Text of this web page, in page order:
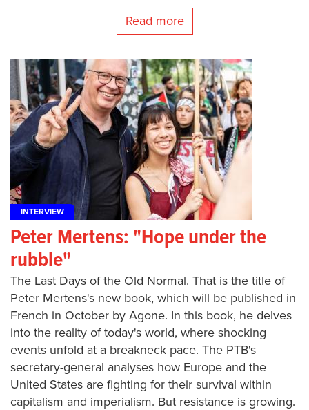
Read more
INTERVIEW
Peter Mertens: "Hope under the
rubble"
The Last Days of the Old Normal. That is the title of
Peter Mertens's new book, which will be published in
French in October by Agone. In this book, he delves
into the reality of today's world, where shocking
events unfold at a breakneck pace. The PTB's
secretary-general analyses how Europe and the
United States are fighting for their survival within
capitalism and imperialism. But resistance is growing.